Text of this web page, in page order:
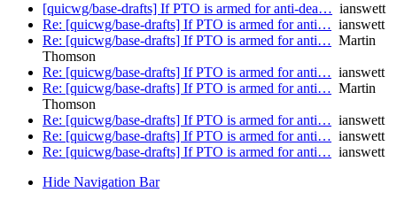
[quicwg/base-drafts] If PTO is armed for anti-dea… ianswett
Re: [quicwg/base-drafts] If PTO is armed for anti… ianswett
Re: [quicwg/base-drafts] If PTO is armed for anti… Martin
Thomson
Re: [quicwg/base-drafts] If PTO is armed for anti… ianswett
Re: [quicwg/base-drafts] If PTO is armed for anti… Martin
Thomson
Re: [quicwg/base-drafts] If PTO is armed for anti… ianswett
Re: [quicwg/base-drafts] If PTO is armed for anti… ianswett
Re: [quicwg/base-drafts] If PTO is armed for anti… ianswett
Hide Navigation Bar